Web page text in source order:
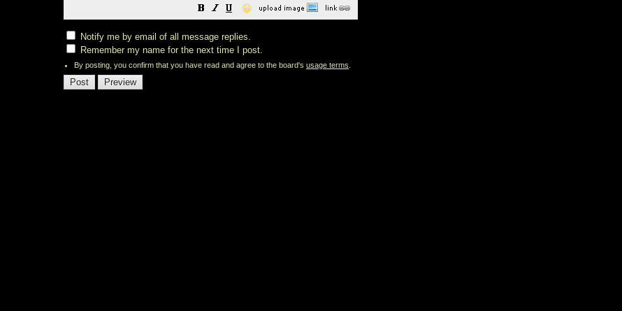
😀
Notify me by email of all message replies.
Remember my name for the next time I post.
By posting, you confirm that you have read and agree to the board's usage terms